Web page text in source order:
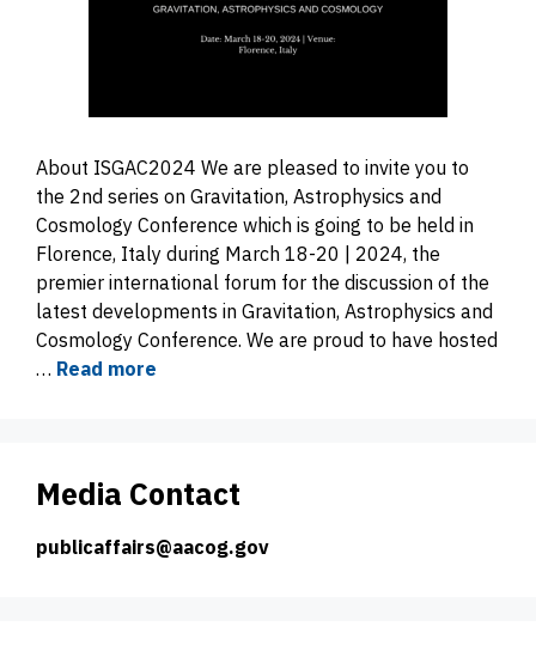
About ISGAC2024 We are pleased to invite you to
the 2nd series on Gravitation, Astrophysics and
Cosmology Conference which is going to be held in
Florence, Italy during March 18-20 | 2024, the
premier international forum for the discussion of the
latest developments in Gravitation, Astrophysics and
Cosmology Conference. We are proud to have hosted
… Read more
Media Contact
publicaffairs@aacog.gov